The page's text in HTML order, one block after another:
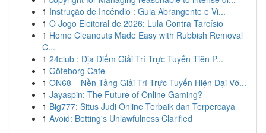
1 Instrução de Incêndio : Guia Abrangente e Vi...
1 O Jogo Eleitoral de 2026: Lula Contra Tarcísio
1 Home Cleanouts Made Easy with Rubbish Removal
C...
1 24club : Địa Điểm Giải Trí Trực Tuyến Tiên P...
1 Göteborg Cafe
1 ON68 – Nền Tảng Giải Trí Trực Tuyến Hiện Đại Vớ...
1 Jayaspin: The Future of Online Gaming?
1 Big777: Situs Judi Online Terbaik dan Terpercaya
1 Avoid: Betting's Unlawfulness Clarified